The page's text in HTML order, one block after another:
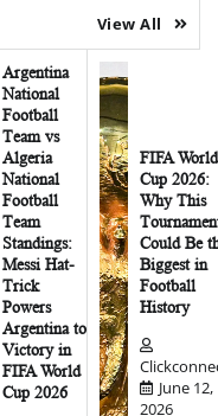
View All
Argentina
National
Football
Team vs
Algeria
National
Football
Team
Standings:
Messi Hat-
Trick
Powers
Argentina to
Victory in
FIFA World
Cup 2026
FIFA World
Cup 2026:
Why This
Could Be
Biggest in
Football
History
June 12,
2026